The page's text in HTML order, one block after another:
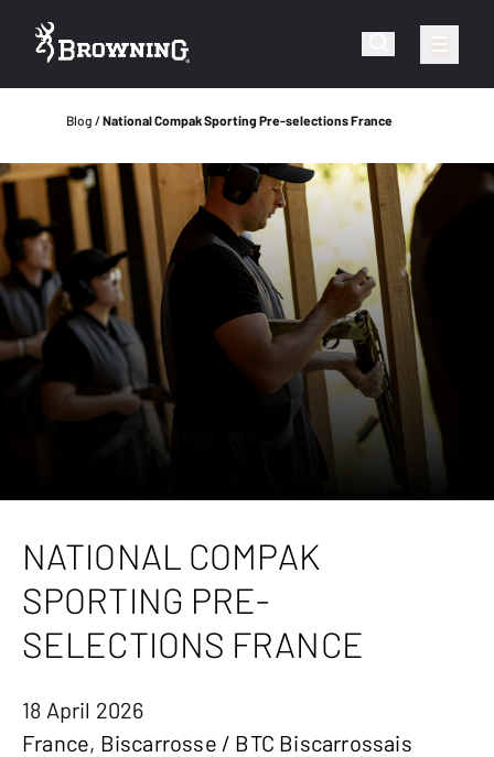
Blog National Compak Sporting Pre-selections France
NATIONAL COMPAK
SPORTING PRE-
SELECTIONS FRANCE
18 April 2026
France, Biscarrosse / BTC Biscarrossais